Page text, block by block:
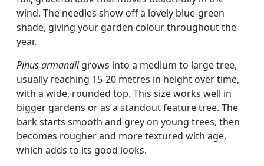
wind. The needles show off a lovely blue-green
shade, giving your garden colour throughout the
year.
Pinus armandiigrows into a medium to large tree,
usually reaching 15-20 metres in height over time,
with a wide, rounded top. This size works well in
bigger gardens or as a standout feature tree. The
bark starts smooth and grey on young trees, then
becomes rougher and more textured with age,
which adds to its good looks.